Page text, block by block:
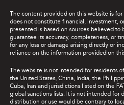
The content provided on this website is
does not constitute financial, investment,
presented is based on sources believed
guarantee its accuracy, completeness, or
for any loss or damage arising directly or
reliance on the information provided on
The website is not intended for residents
the United States, China, India, the
Cuba, Iran and jurisdictions listed on the
global sanctions lists. It is not intended for
distribution or use would be contrary to